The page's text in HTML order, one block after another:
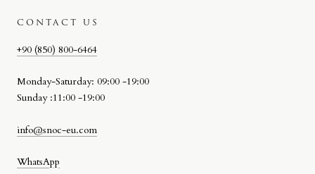
CONTACT US
+90 (850) 800-6464
Monday-Saturday: 09:00 -19:00
Sunday :11:00 -19:00
info@snoc-eu.com
WhatsApp